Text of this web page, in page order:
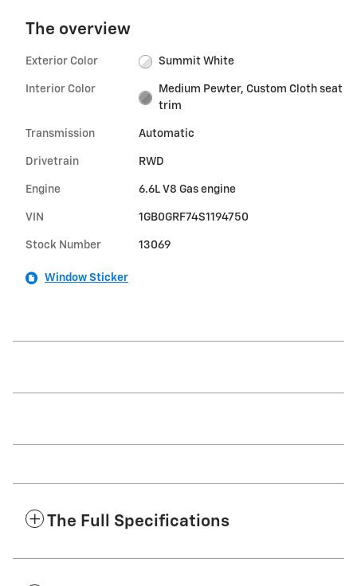
The overview
Exterior Color Summit White
Interior Color
Medium Pewter, Custom Cloth seat
trim
Transmission Automatic
Drivetrain RWD
Engine 6.6L V8 Gas engine
VIN 1GB0GRF74S1194750
Stock Number 13069
Window Sticker
The Full Specifications